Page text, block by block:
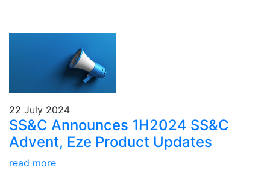
22 July 2024
SS&C Announces 1H2024 SS&C
Advent, Eze Product Updates
read more